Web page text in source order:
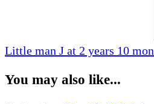
Little man J at 2 years 10
You may also like...